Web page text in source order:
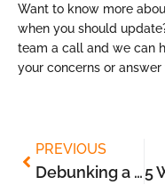
Want to know more
when you should
team a call and we can
your concerns or answer
PREVIOUS
Debunking a Few Myths about Cloud Storage